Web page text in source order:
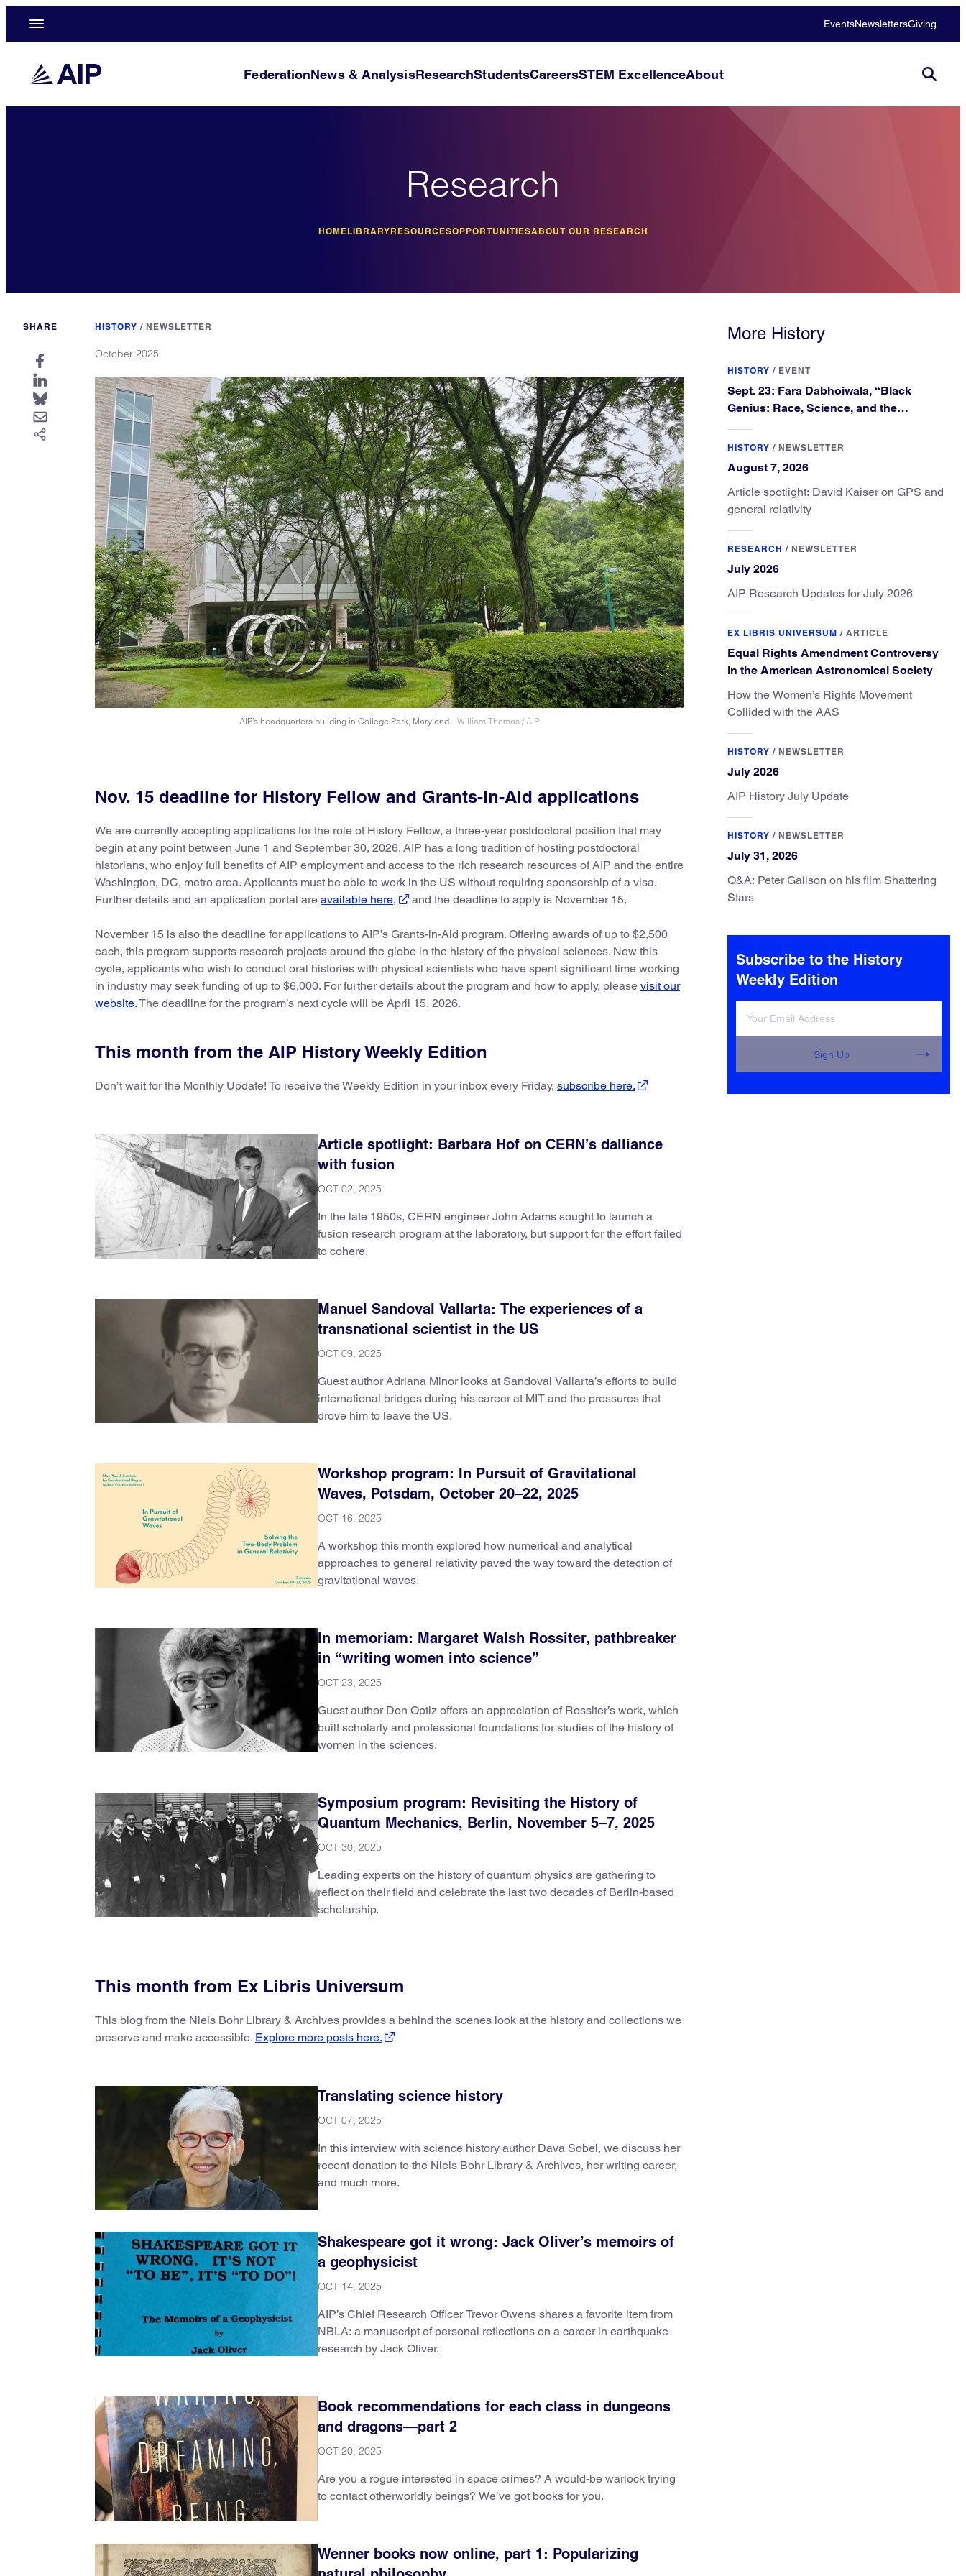
EventsNewslettersGiving
FederationNews & AnalysisResearchStudentsCareersSTEM ExcellenceAbout
Research
HOMELIBRARYRESOURCESOPPORTUNITIESABOUT OUR RESEARCH
SHARE HISTORY / NEWSLETTER
October 2025
AIP’s headquarters building in College Park, Maryland. William Thomas / AIP.
Nov. 15 deadline for History Fellow and Grants-in-Aid applications
We are currently accepting applications for the role of History Fellow, a three-year postdoctoral position that may
begin at any point between June 1 and September 30, 2026. AIP has a long tradition of hosting postdoctoral
historians, who enjoy full benefits of AIP employment and access to the rich research resources of AIP and the entire
Washington, DC, metro area. Applicants must be able to work in the US without requiring sponsorship of a visa.
Further details and an application portal are available here, and the deadline to apply is November 15.
November 15 is also the deadline for applications to AIP’s Grants-in-Aid program. Offering awards of up to $2,500
each, this program supports research projects around the globe in the history of the physical sciences. New this
cycle, applicants who wish to conduct oral histories with physical scientists who have spent significant time working
in industry may seek funding of up to $6,000. For further details about the program and how to apply, please visit our
website.The deadline for the program’s next cycle will be April 15, 2026.
This month from the AIP History Weekly Edition
Don’t wait for the Monthly Update! To receive the Weekly Edition in your inbox every Friday, subscribe here.
Article spotlight: Barbara Hof on CERN’s dalliance
with fusion
OCT 02, 2025
In the late 1950s, CERN engineer John Adams sought to launch a
fusion research program at the laboratory, but support for the effort failed
to cohere.
Manuel Sandoval Vallarta: The experiences of a
transnational scientist in the US
OCT 09, 2025
Guest author Adriana Minor looks at Sandoval Vallarta’s efforts to build
international bridges during his career at MIT and the pressures that
drove him to leave the US.
Workshop program: In Pursuit of Gravitational
Waves, Potsdam, October 20–22, 2025
OCT 16, 2025
A workshop this month explored how numerical and analytical
approaches to general relativity paved the way toward the detection of
gravitational waves.
In memoriam: Margaret Walsh Rossiter, pathbreaker
in “writing women into science”
OCT 23, 2025
Guest author Don Optiz offers an appreciation of Rossiter’s work, which
built scholarly and professional foundations for studies of the history of
women in the sciences.
Symposium program: Revisiting the History of
Quantum Mechanics, Berlin, November 5–7, 2025
OCT 30, 2025
Leading experts on the history of quantum physics are gathering to
reflect on their field and celebrate the last two decades of Berlin-based
scholarship.
This month from Ex Libris Universum
This blog from the Niels Bohr Library & Archives provides a behind the scenes look at the history and collections we
preserve and make accessible. Explore more posts here.
Translating science history
OCT 07, 2025
In this interview with science history author Dava Sobel, we discuss her
recent donation to the Niels Bohr Library & Archives, her writing career,
and much more.
Shakespeare got it wrong: Jack Oliver’s memoirs of
a geophysicist
OCT 14, 2025
AIP’s Chief Research Officer Trevor Owens shares a favorite item from
NBLA: a manuscript of personal reflections on a career in earthquake
research by Jack Oliver.
Book recommendations for each class in dungeons
and dragons—part 2
OCT 20, 2025
Are you a rogue interested in space crimes? A would-be warlock trying
to contact otherworldly beings? We’ve got books for you.
Wenner books now online, part 1: Popularizing
More History
HISTORY / EVENT
Sept. 23: Fara Dabhoiwala, “Black
Genius: Race, Science, and the
Williams”
HISTORY / NEWSLETTER
August 7, 2026
Article spotlight: David Kaiser on GPS and
general relativity
RESEARCH / NEWSLETTER
July 2026
AIP Research Updates for July 2026
EX LIBRIS UNIVERSUM / ARTICLE
Equal Rights Amendment Controversy
in the American Astronomical Society
How the Women’s Rights Movement
Collided with the AAS
HISTORY / NEWSLETTER
July 2026
AIP History July Update
HISTORY / NEWSLETTER
July 31, 2026
Q&A: Peter Galison on his film Shattering
Stars
Subscribe to the History
Weekly Edition
Sign Up